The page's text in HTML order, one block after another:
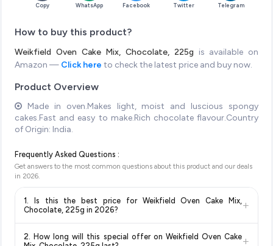
Copy WhatsApp Facebook Twitter Telegram
How to buy this product?
Weikfield Oven Cake Mix, Chocolate, 225g is available on
Amazon — Click here to check the latest price and buy now.
Product Overview
Made in oven.Makes light, moist and luscious spongy
cakes.Fast and easy to make.Rich chocolate flavour.Country
of Origin: India.
Frequently Asked Questions :
Get answers to the most common questions about this product and our deals
in 2026
1. Is this the best price for Weikfield Oven Cake Mix,
Chocolate, 225g in 2026?
+
monitors prices across all major e-commerce platforms
2. How long will this special offer on Weikfield Oven Cake+